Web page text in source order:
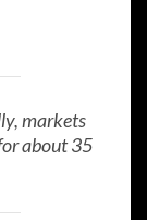
markets
about 35